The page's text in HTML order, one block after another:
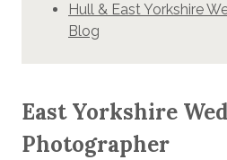
Hull & East Yorkshire
Blog
East Yorkshire
Photographer